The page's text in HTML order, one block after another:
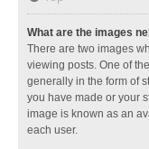
What are the images
There are two images
viewing posts. One of
generally in the form of
you have made or your
image is known as an
each user.